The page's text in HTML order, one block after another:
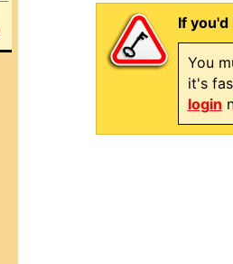
If
You
it's
login